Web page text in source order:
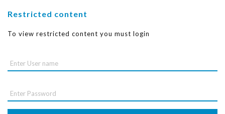
Restricted content
To view restricted content you must login